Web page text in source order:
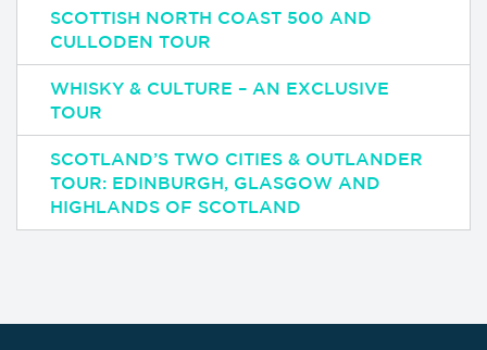
SCOTTISH NORTH COAST 500 AND
CULLODEN TOUR
WHISKY & CULTURE – AN EXCLUSIVE
TOUR
SCOTLAND’S TWO CITIES & OUTLANDER
TOUR: EDINBURGH, GLASGOW AND
HIGHLANDS OF SCOTLAND